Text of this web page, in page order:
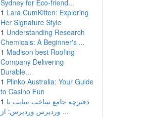
Sydney for Eco-friend...
1 Lara CumKitten: Exploring
Her Signature Style
1 Understanding Research
Chemicals: A Beginner's ...
1 Madison best Roofing
Company Delivering
Durable...
1 Plinko Australia: Your Guide
to Casino Fun
1 دفترچه جامع ساخت سایت با
وردپرس وردپرس: از ...